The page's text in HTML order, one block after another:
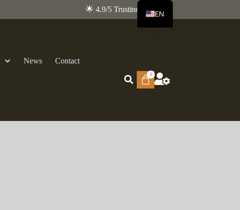
🌟 4.9/5 Trustindex
News Contact
0
EN
FR